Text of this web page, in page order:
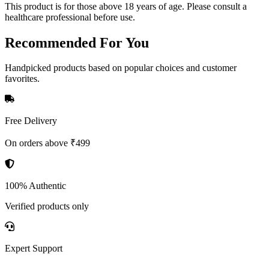
This product is for those above 18 years of age. Please consult a
healthcare professional before use.
Recommended For You
Handpicked products based on popular choices and customer
favorites.
Free Delivery
On orders above ₹499
100% Authentic
Verified products only
Expert Support